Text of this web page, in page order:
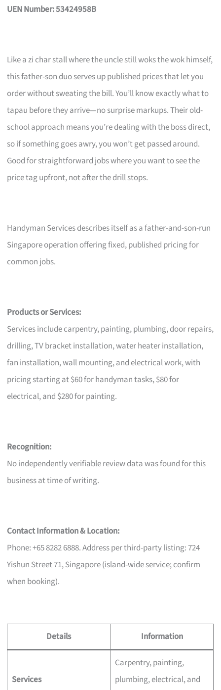
UEN Number: 53424958B
Like a zi char stall where the uncle still woks the wok himself,
this father-son duo serves up published prices that let you
order without sweating the bill. You’ll know exactly what to
tapau before they arrive—no surprise markups. Their old-
school approach means you’re dealing with the boss direct,
so if something goes awry, you won’t get passed around.
Good for straightforward jobs where you want to see the
price tag upfront, not after the drill stops.
Handyman Services describes itself as a father-and-son-run
Singapore operation offering fixed, published pricing for
common jobs.
Products or Services:
Services include carpentry, painting, plumbing, door repairs,
drilling, TV bracket installation, water heater installation,
fan installation, wall mounting, and electrical work, with
pricing starting at $60 for handyman tasks, $80 for
electrical, and $280 for painting.
Recognition:
No independently verifiable review data was found for this
business at time of writing.
Contact Information & Location:
Phone: +65 8282 6888. Address per third-party listing: 724
Yishun Street 71, Singapore (island-wide service; confirm
when booking).
Details Information
Services
Carpentry, painting,
plumbing, electrical, and